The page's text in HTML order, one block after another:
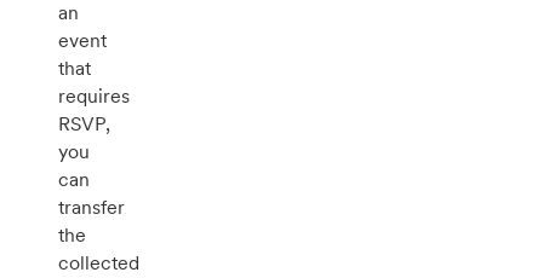
an
event
that
requires
RSVP,
you
can
transfer
the
collected